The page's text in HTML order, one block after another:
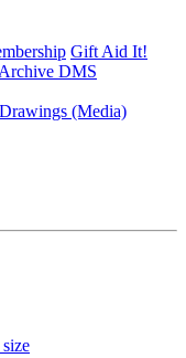
Gift Aid It!
DMS
Drawings (Media)